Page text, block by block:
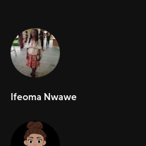
Ifeoma Nwawe